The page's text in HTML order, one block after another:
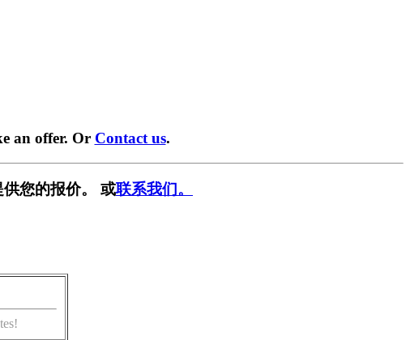
an offer. Or Contact us.
供您的报价。 或联系我们。